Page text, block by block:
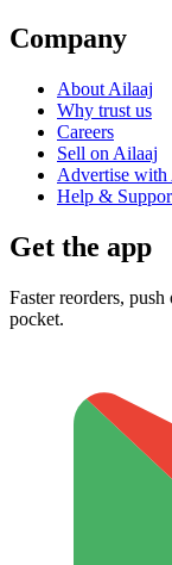
Company
About Ailaaj
Why trust us
Careers
Sell on Ailaaj
Advertise with
Help &
Get the app
Faster reorders,
pocket.